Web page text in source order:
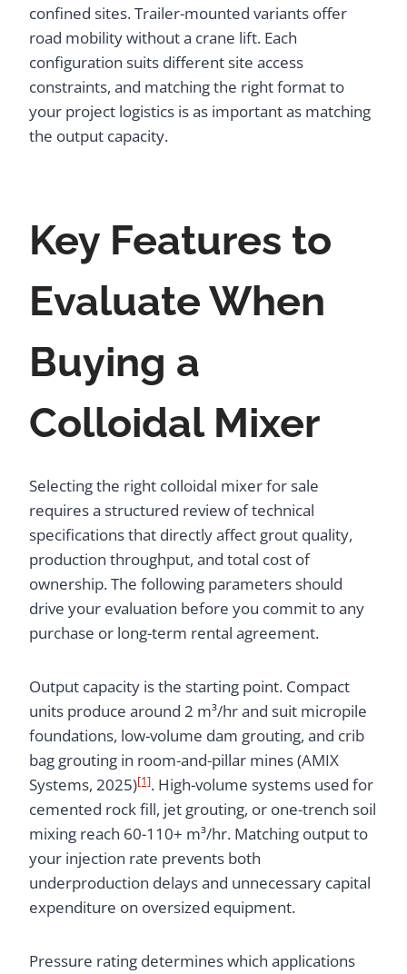
confined sites. Trailer-mounted variants offer
road mobility without a crane lift. Each
configuration suits different site access
constraints, and matching the right format to
your project logistics is as important as matching
the output capacity.
Key Features to
Evaluate When
Buying a
Colloidal Mixer
Selecting the right colloidal mixer for sale
requires a structured review of technical
specifications that directly affect grout quality,
production throughput, and total cost of
ownership. The following parameters should
drive your evaluation before you commit to any
purchase or long-term rental agreement.
Output capacity is the starting point. Compact
units produce around 2 m³/hr and suit micropile
foundations, low-volume dam grouting, and crib
bag grouting in room-and-pillar mines (AMIX
Systems, 2025)[1]. High-volume systems used for
cemented rock fill, jet grouting, or one-trench soil
mixing reach 60-110+ m³/hr. Matching output to
your injection rate prevents both
underproduction delays and unnecessary capital
expenditure on oversized equipment.
Pressure rating determines which applications